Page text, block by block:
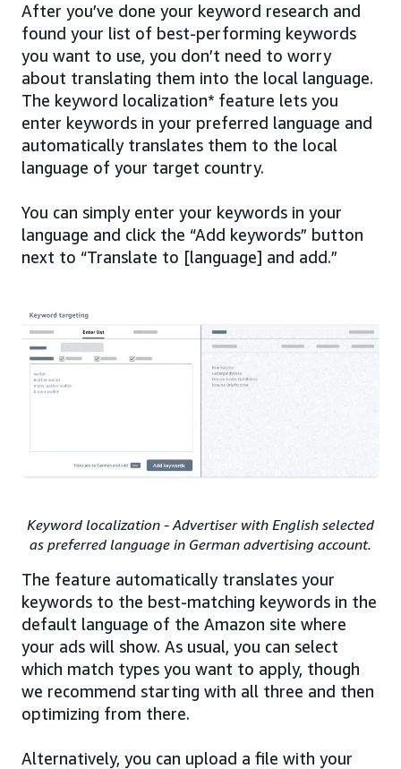
After you’ve done your keyword research and
found your list of best-performing keywords
you want to use, you don’t need to worry
about translating them into the local language.
The keyword localization* feature lets you
enter keywords in your preferred language and
automatically translates them to the local
language of your target country.
You can simply enter your keywords in your
language and click the “Add keywords” button
next to “Translate to [language] and add.”
Keyword localization - Advertiser with English selected
as preferred language in German advertising account.
The feature automatically translates your
keywords to the best-matching keywords in the
default language of the Amazon site where
your ads will show. As usual, you can select
which match types you want to apply, though
we recommend starting with all three and then
optimizing from there.
Alternatively, you can upload a file with your